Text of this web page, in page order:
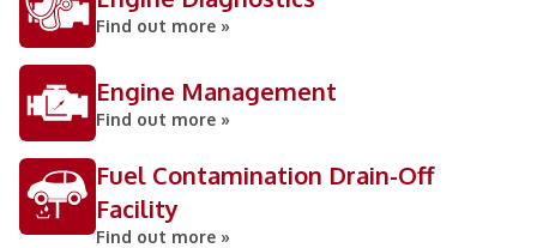
Find out more »
Engine Management
Find out more »
Fuel Contamination Drain-Off
Facility
Find out more »